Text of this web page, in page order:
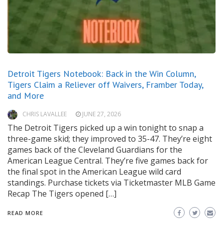
Detroit Tigers Notebook: Back in the Win Column,
Tigers Claim a Reliever off Waivers, Framber Today,
and More
CHRIS LAVALLEE JUNE 27, 2026
The Detroit Tigers picked up a win tonight to snap a
three-game skid; they improved to 35-47. They’re eight
games back of the Cleveland Guardians for the
American League Central. They’re five games back for
the final spot in the American League wild card
standings. Purchase tickets via Ticketmaster MLB Game
Recap The Tigers opened […]
READ MORE